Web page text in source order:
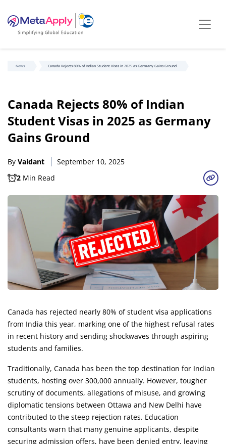
News Canada Rejects 80% of Indian Student Visas in 2025 as Germany Gains Ground
Canada Rejects 80% of Indian
Student Visas in 2025 as Germany
Gains Ground
By Vaidant
September 10, 2025
2 Min Read
Canada has rejected nearly 80% of student visa applications
from India this year, marking one of the highest refusal rates
in recent history and sending shockwaves through aspiring
students and families.
Traditionally, Canada has been the top destination for Indian
students, hosting over 300,000 annually. However, tougher
scrutiny of documents, allegations of misuse, and growing
diplomatic tensions between Ottawa and New Delhi have
contributed to the steep rejection rates. Education
consultants warn that many genuine applicants, despite
securing admission offers, have been denied entry, leaving